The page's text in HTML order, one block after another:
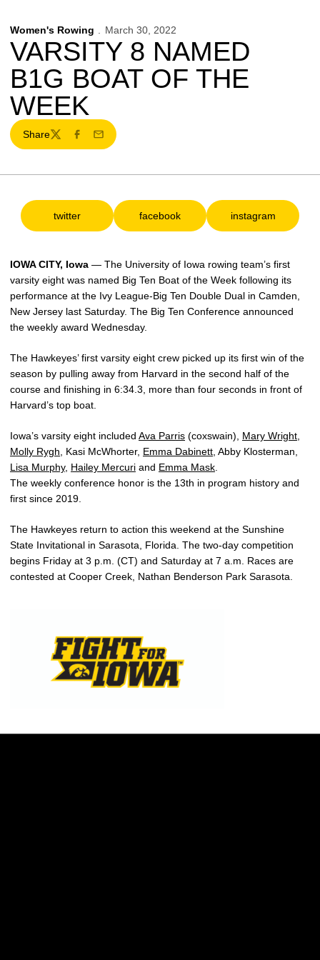
Women's Rowing March 30, 2022
VARSITY 8 NAMED
B1G BOAT OF THE
WEEK
Share
TwitterFacebook
Email
twitter
Opens in a new window
facebook
Opens in a new window
instagram
Opens in a
IOWA CITY, Iowa — The University of Iowa rowing team’s first
varsity eight was named Big Ten Boat of the Week following its
performance at the Ivy League-Big Ten Double Dual in Camden,
New Jersey last Saturday. The Big Ten Conference announced
the weekly award Wednesday.
The Hawkeyes’ first varsity eight crew picked up its first win of the
season by pulling away from Harvard in the second half of the
course and finishing in 6:34.3, more than four seconds in front of
Harvard’s top boat.
Iowa’s varsity eight included Ava Parris (coxswain), Mary Wright
Molly Rygh , Kasi McWhorter, Emma Dabinett , Abby Klosterman,
Lisa Murphy, Hailey Mercuri and Emma Mask
The weekly conference honor is the 13th in program history and
first since 2019.
The Hawkeyes return to action this weekend at the Sunshine
State Invitational in Sarasota, Florida. The two-day competition
begins Friday at 3 p.m. (CT) and Saturday at 7 a.m. Races are
contested at Cooper Creek, Nathan Benderson Park Sarasota.